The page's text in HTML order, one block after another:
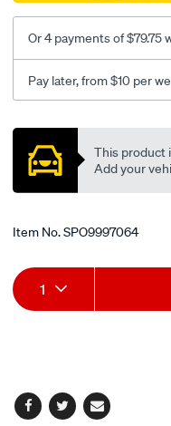
Or 4 payments of $79.75
Pay later, from $10 per
Promotions
This product
Add your
Item No.SPO9997064
Add
to
Product
Actions
1
Facebook
TwitterEmail